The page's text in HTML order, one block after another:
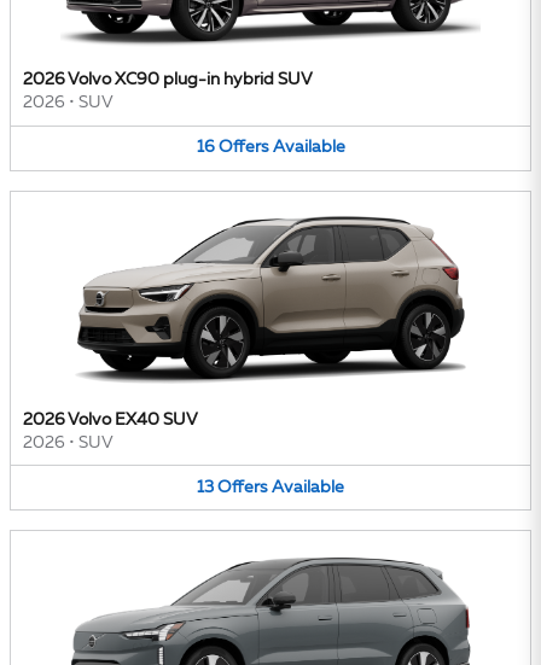
2026 Volvo XC90 plug-in hybrid SUV
2026 • SUV
16 Offers Available
2026 Volvo EX40 SUV
2026 • SUV
13 Offers Available